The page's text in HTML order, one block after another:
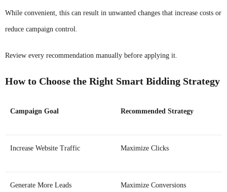
While convenient, this can result in unwanted changes that increase costs or
reduce campaign control.
Review every recommendation manually before applying it.
How to Choose the Right Smart Bidding Strategy
Campaign Goal Recommended Strategy
Increase Website Traffic Maximize Clicks
Generate More Leads Maximize Conversions